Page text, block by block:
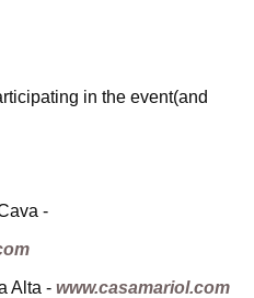
in the event(and
-
Alta - www.casamariol.com